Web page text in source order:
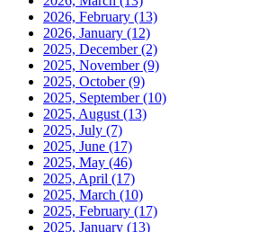
2026, February (13)
2026, January (12)
2025, December(2)
2025, November(9)
2025, October(9)
2025, September(10)
2025, August (13)
2025, July (7)
2025, June (17)
2025, May (46)
2025, April (17)
2025, March (10)
2025, February (17)
2025, January (13)